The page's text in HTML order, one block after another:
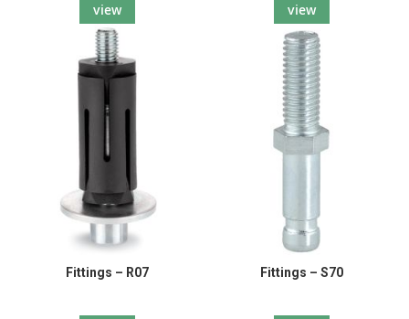
view view
Fittings – R07 Fittings – S70